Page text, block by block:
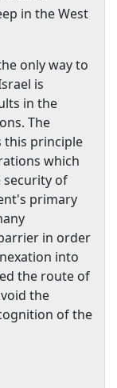
in theWest
only way to
is
in the
The
this principle
which
security of
primary
in order
into
the route of
the
of the